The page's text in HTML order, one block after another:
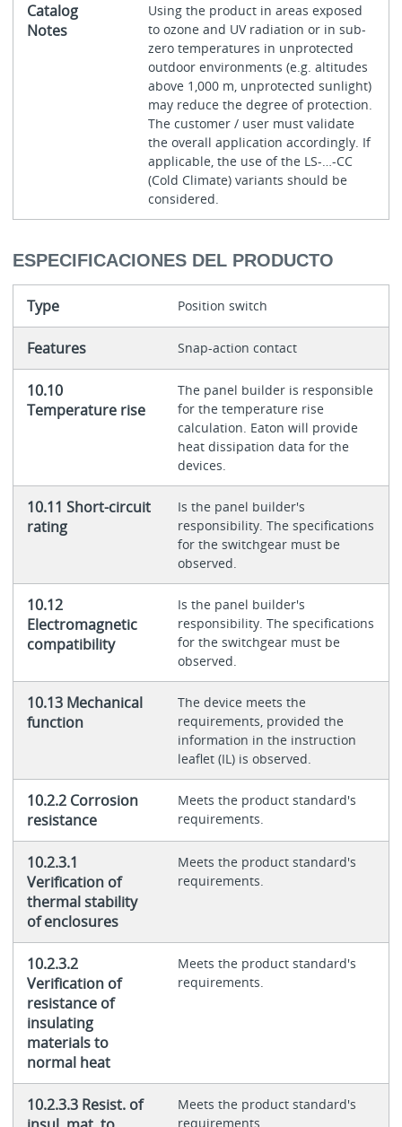
Catalog
Notes
Using the product in areas exposed
to ozone and UV radiation or in sub-
zero temperatures in unprotected
outdoor environments (e.g. altitudes
above 1,000 m, unprotected sunlight)
may reduce the degree of protection.
The customer / user must validate
the overall application accordingly. If
applicable, the use of the LS-…-CC
(Cold Climate) variants should be
considered.
ESPECIFICACIONES DEL PRODUCTO
Type Position switch
Features Snap-action contact
10.10
Temperature rise
The panel builder is responsible
for the temperature rise
calculation. Eaton will provide
heat dissipation data for the
devices.
10.11 Short-circuit
rating
Is the panel builder's
responsibility. The specifications
for the switchgear must be
observed.
10.12
Electromagnetic
compatibility
Is the panel builder's
responsibility. The specifications
for the switchgear must be
observed.
10.13 Mechanical
function
The device meets the
requirements, provided the
information in the instruction
leaflet (IL) is observed.
10.2.2 Corrosion
resistance
Meets the product standard's
requirements.
10.2.3.1
Verification of
thermal stability
of enclosures
Meets the product standard's
requirements.
10.2.3.2
Verification of
resistance of
insulating
materials to
normal heat
Meets the product standard's
requirements.
10.2.3.3 Resist. of
Meets the product standard's
requirements.